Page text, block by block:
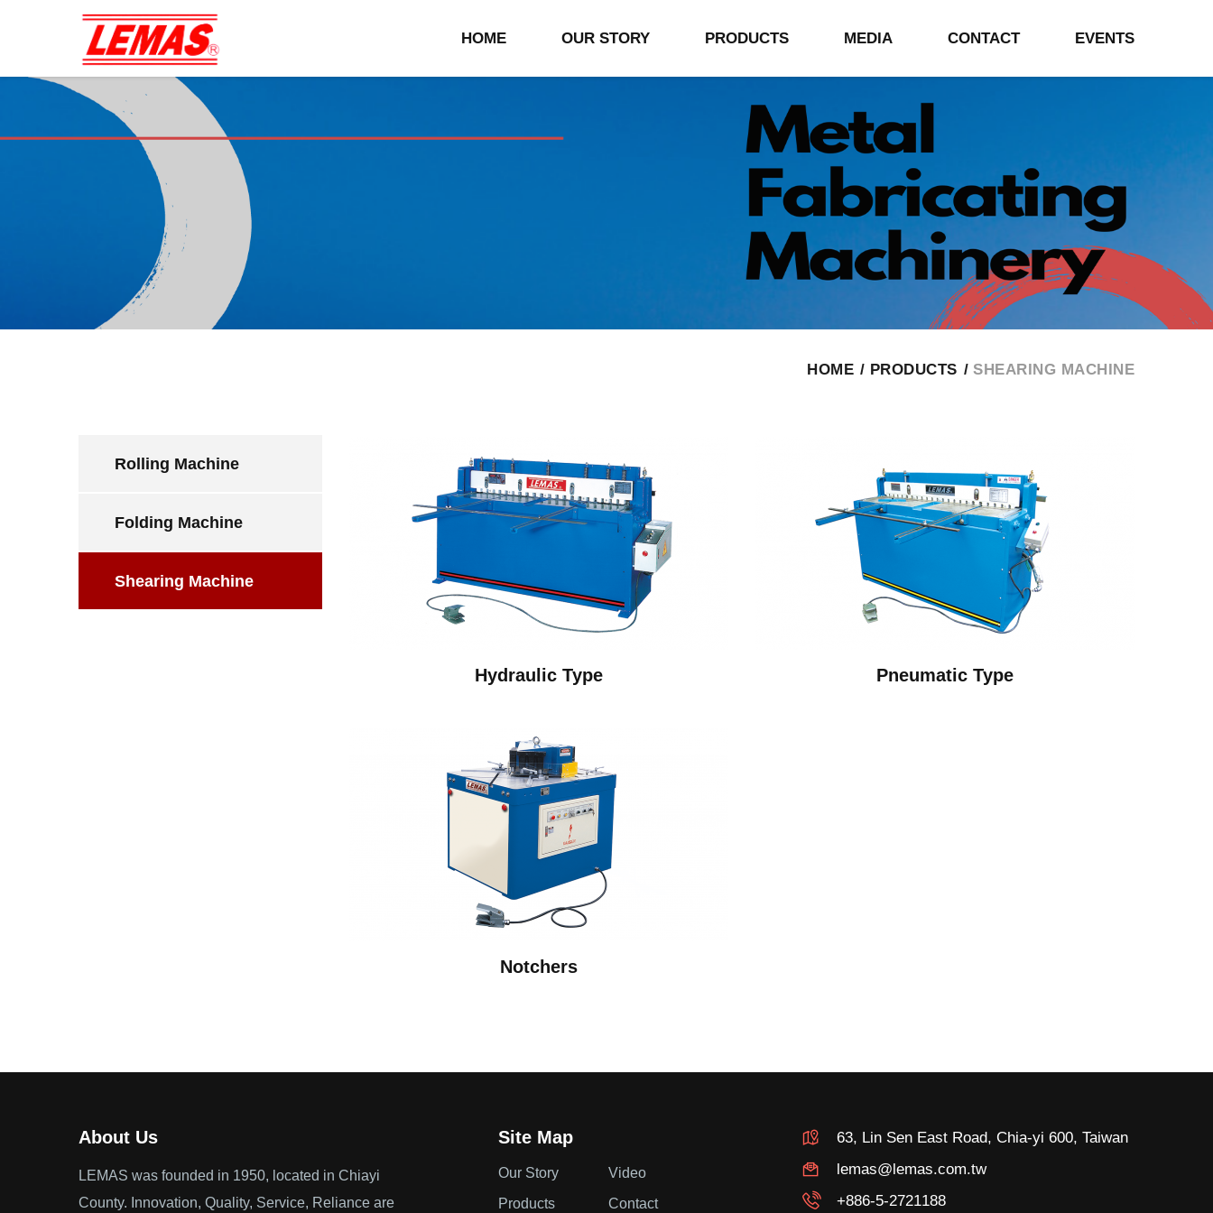
HOME OUR STORY PRODUCTS MEDIA CONTACT EVENTS
HOME PRODUCTS SHEARING MACHINE
Rolling Machine
Folding Machine
Shearing Machine
Hydraulic Type Pneumatic Type
Notchers
About Us
LEMAS was founded in 1950, located in Chiayi
County. Innovation, Quality, Service, Reliance are
Site Map
Our Story
Products
Video
Contact
63, Lin Sen East Road, Chia-yi 600, Taiwan
lemas@lemas.com.tw
+886-5-2721188